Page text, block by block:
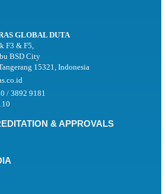
GLOBAL DUTA
F3 & F5,
BSD City
15321, Indonesia
/ 3892 9181
& APPROVALS